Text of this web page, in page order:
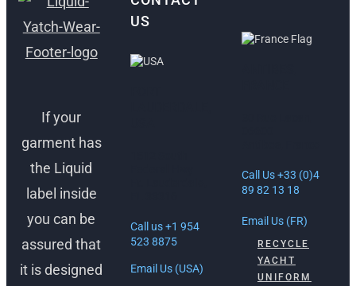
If your
garment has
the Liquid
label inside
you can be
assured that
it is designed
US
Call us +1 954
523 8875
Email Us (USA)
Call Us +33 (0)4
89 82 13 18
Email Us (FR)
RECYCLE
YACHT
UNIFORM